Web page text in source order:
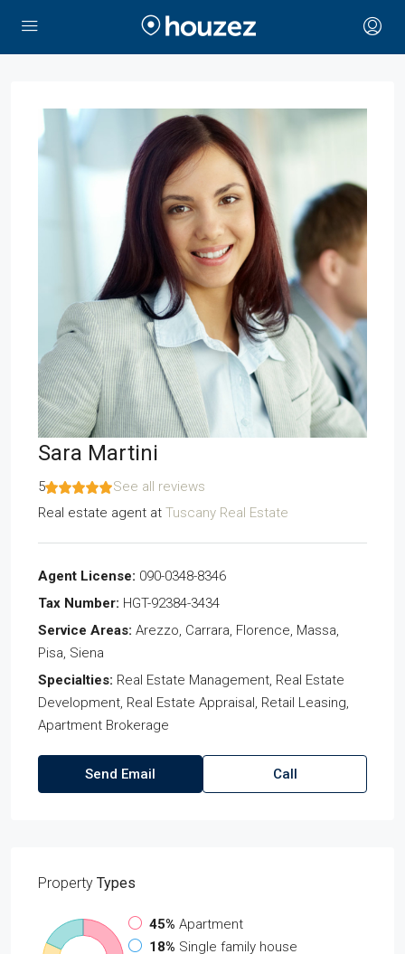
Sara Martini
5
See all reviews
Real estate agent at Tuscany Real Estate
Agent License: 090-0348-8346
Tax Number: HGT-92384-3434
Service Areas: Arezzo, Carrara, Florence, Massa,
Pisa, Siena
Specialties: Real Estate Management, Real Estate
Development, Real Estate Appraisal, Retail Leasing,
Apartment Brokerage
Send Email Call
Property Types
45% Apartment
18% Single family house